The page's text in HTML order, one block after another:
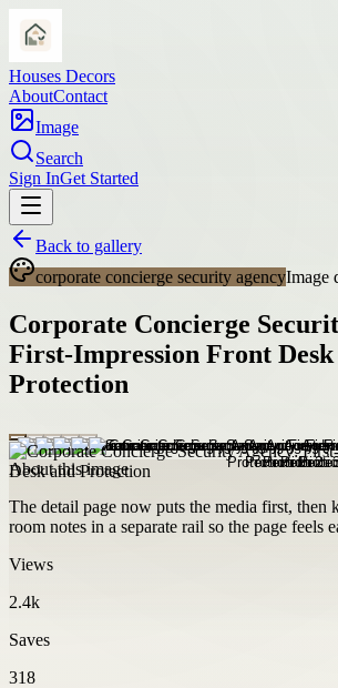
Houses Decors
AboutContact
Image
Search
Sign InGet Started
Back to gallery
corporate concierge security agencyImage
Corporate Concierge
First-Impression Front Desk
Protection
About this image
The detail page now puts the media first, then
room notes in a separate rail so the page feels
Views
2.4k
Saves
318